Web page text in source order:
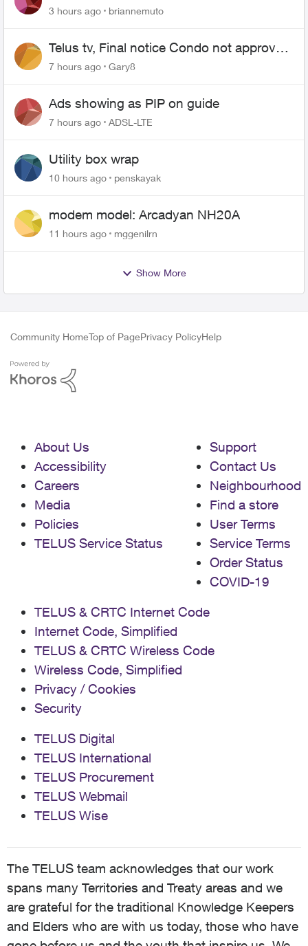
3 hours ago briannemuto
Telus tv, Final notice Condo not approved
changing of the Copper wire
7 hours ago Gary8
Ads showing as PIP on guide
7 hours ago ADSL-LTE
Utility box wrap
10 hours ago penskayak
modem model: Arcadyan NH20A
11 hours ago mggenilrn
Show More
Community HomeTop of PagePrivacy PolicyHelp
About Us
Accessibility
Careers
Media
Policies
TELUS Service Status
Support
Contact Us
Neighbourhood
Find a store
User Terms
Service Terms
Order Status
COVID-19
TELUS & CRTC Internet Code
Internet Code, Simplified
TELUS & CRTC Wireless Code
Wireless Code, Simplified
Privacy / Cookies
Security
TELUS Digital
TELUS International
TELUS Procurement
TELUS Webmail
TELUS Wise
The TELUS team acknowledges that our work
spans many Territories and Treaty areas and we
are grateful for the traditional Knowledge Keepers
and Elders who are with us today, those who have